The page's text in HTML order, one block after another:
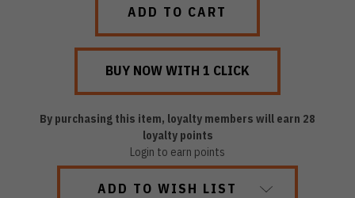
By purchasing this item, loyalty members will earn 28
loyalty points
Login to earn points
ADD TO WISH LIST